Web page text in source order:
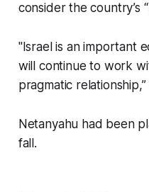
consider the country’s
"Israel is an important
will continue to work
pragmatic relationship,”
Netanyahu had been
fall.